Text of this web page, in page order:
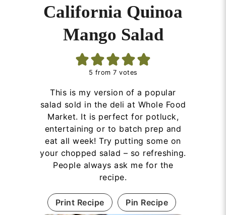
California Quinoa
Mango Salad
5 from 7 votes
This is my version of a popular
salad sold in the deli at Whole Food
Market. It is perfect for potluck,
entertaining or to batch prep and
eat all week! Try putting some on
your chopped salad – so refreshing.
People always ask me for the
recipe.
Print Recipe Pin Recipe